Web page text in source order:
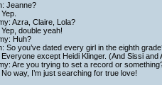
Jeanne?
Azra, Claire, Lola?
double yeah!
Huh?
So you’ve dated every girl in the eighth
except Heidi Klinger. (And Sissi and
Are you trying to set a record or
way, I’m just searching for true love!